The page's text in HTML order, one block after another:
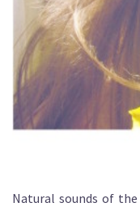
Natural sounds of the